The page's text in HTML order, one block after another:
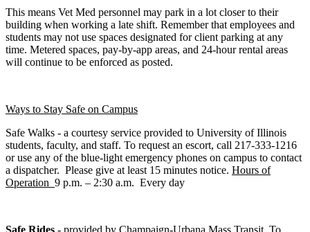
This means Vet Med personnel may park in a lot closer to their
building when working a late shift. Remember that employees and
students may not use spaces designated for client parking at any
time. Metered spaces, pay-by-app areas, and 24-hour rental areas
will continue to be enforced as posted.
Ways to Stay Safe on Campus
Safe Walks - a courtesy service provided to University of Illinois
students, faculty, and staff. To request an escort, call 217-333-1216
or use any of the blue-light emergency phones on campus to contact
a dispatcher. Please give at least 15 minutes notice. Hours of
Operation 9 p.m. – 2:30 a.m. Every day
Safe Rides - provided by Champaign-Urbana Mass Transit. To